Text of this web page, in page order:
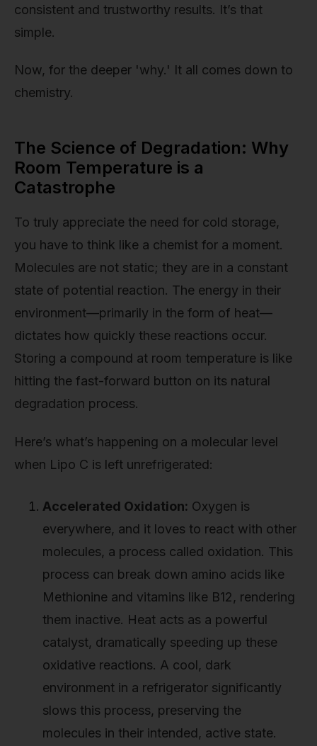
consistent and trustworthy results. It’s that
simple.
Now, for the deeper 'why.' It all comes down to
chemistry.
The Science of Degradation: Why
Room Temperature is a
Catastrophe
To truly appreciate the need for cold storage,
you have to think like a chemist for a moment.
Molecules are not static; they are in a constant
state of potential reaction. The energy in their
environment—primarily in the form of heat—
dictates how quickly these reactions occur.
Storing a compound at room temperature is like
hitting the fast-forward button on its natural
degradation process.
Here’s what’s happening on a molecular level
when Lipo C is left unrefrigerated:
Accelerated Oxidation: Oxygen is
everywhere, and it loves to react with other
molecules, a process called oxidation. This
process can break down amino acids like
Methionine and vitamins like B12, rendering
them inactive. Heat acts as a powerful
catalyst, dramatically speeding up these
oxidative reactions. A cool, dark
environment in a refrigerator significantly
slows this process, preserving the
molecules in their intended, active state.